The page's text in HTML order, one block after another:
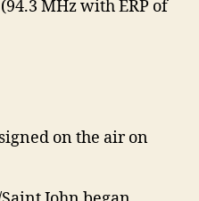
MHz with ERP of
on the air on